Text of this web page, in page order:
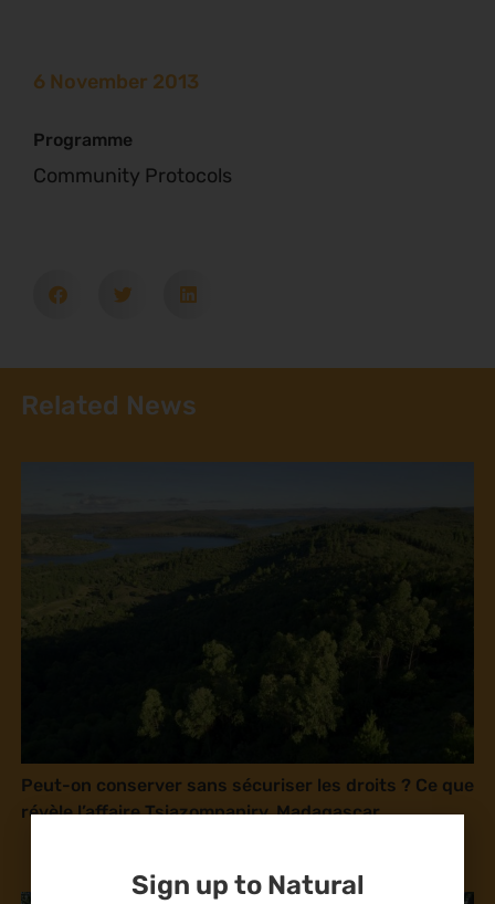
6 November 2013
Programme
Community Protocols
Related News
Peut-on conserver sans sécuriser les droits ? Ce que
révèle l’affaire Tsiazompaniry, Madagascar
Sign up to Natural